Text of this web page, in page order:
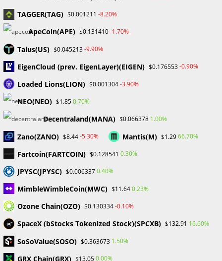
July 2024
June 2024
May 2024
April 2024
March 2024
February 2024
January 2024
December 2023
November 2023
October 2023
February 2023
Categories
Blockchain & Cryptocurrency
Book Launch
Crypto News
Dr Willaim
Financial Education
Forex
Review
TAGGER(TAG) $0.001211 -8.20%
ApeCoin(APE) $0.131410-1.70%
Talus(US) $0.045213-9.90%
EigenCloud (prev. EigenLayer)(EIGEN) $0.176553-0.90%
Loaded Lions(LION) $0.001304-3.90%
NEO(NEO) $1.850.70%
Decentraland(MANA) $0.066378 1.00%
Zano(ZANO) $8.44-5.30% Mantis(M) $1.2966.70%
Fartcoin(FARTCOIN) $0.128541 0.30%
JPYSC(JPYSC) $0.0063370.40%
MimbleWimbleCoin(MWC) $11.640.23%
Ozone Chain(OZO) $0.130334-0.10%
SpaceX (bStocks Tokenized Stock)(SPCXB) $132.91 16.60%
SoSoValue(SOSO) $0.363673 1.50%
GRX Chain(GRX) $13.050.00%